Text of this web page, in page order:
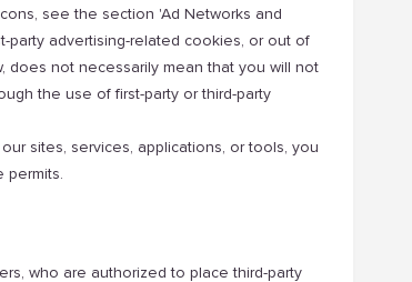
see the section 'Ad Networks and
party advertising-related cookies, or out of
does not necessarily mean that you will not
the use of first-party or third-party
sites, services, applications, or tools, you
permits.
who are authorized to place third-party